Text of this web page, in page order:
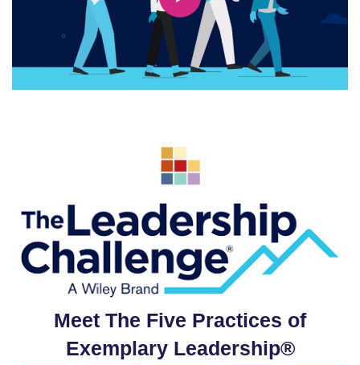
Meet The Five Practices of
Exemplary Leadership®